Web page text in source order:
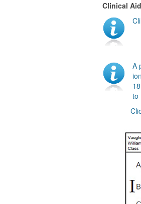
Clinical
A
to